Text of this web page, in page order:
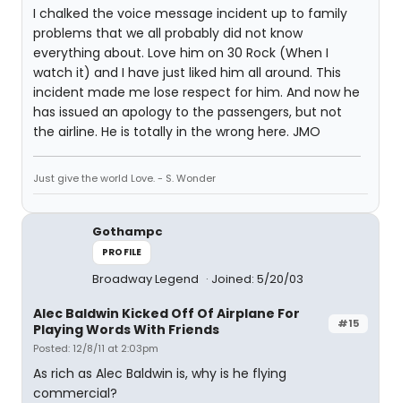
I chalked the voice message incident up to family
problems that we all probably did not know
everything about. Love him on 30 Rock (When I
watch it) and I have just liked him all around. This
incident made me lose respect for him. And now he
has issued an apology to the passengers, but not
the airline. He is totally in the wrong here. JMO
Just give the world Love. - S. Wonder
Gothampc
PROFILE
Broadway Legend Joined: 5/20/03
#15
Alec Baldwin Kicked Off Of Airplane For
Playing Words With Friends
Posted: 12/8/11 at 2:03pm
As rich as Alec Baldwin is, why is he flying
commercial?